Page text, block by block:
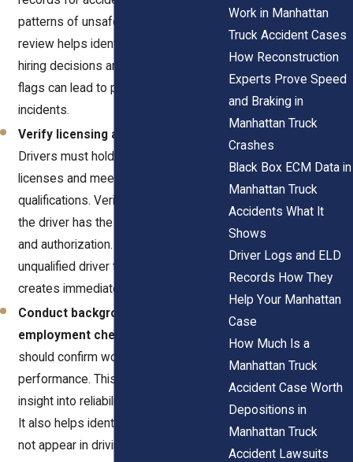
patterns of unsafe behavior. This
review helps identify risks before
hiring decisions are made. Ignoring red
flags can lead to preventable
incidents.
Verify licensing and certifications.
Drivers must hold valid commercial
licenses and meet required
qualifications. Verification confirms that
the driver has the necessary training
and authorization. Allowing an
unqualified driver to operate a truck
creates immediate danger.
Conduct background and
employment checks.
should confirm work history and
performance. This step provides
insight into reliability and prior conduct.
It also helps identify issues that may
not appear in driving records.
Work in Manhattan
Truck Accident Cases
How Reconstruction
Experts Prove Speed
and Braking in
Manhattan Truck
Crashes
Black Box ECM Data in
Manhattan Truck
Accidents What It
Shows
Driver Logs and ELD
Records How They
Help Your Manhattan
Case
How Much Is a
Manhattan Truck
Accident Case Worth
Depositions in
Manhattan Truck
Accident Lawsuits